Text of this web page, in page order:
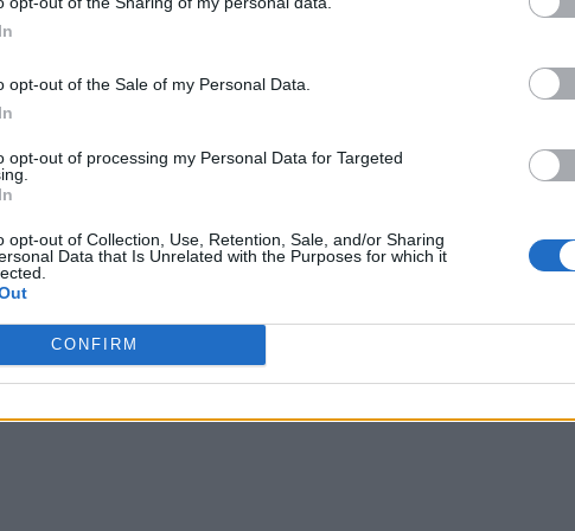
opt-out of the Sale of my Personal Data.
opt-out of processing my Personal Data for Targeted
opt-out of Collection, Use, Retention, Sale, and/or Sharing
Data that Is Unrelated with the Purposes for which it
CONFIRM
Essbase.
ease of creatingshared dashboards
, reports, and analytics
Breaking down departmental silos, insights from different
language for stakeholders across functions, fostering better
of financial plans and also contributes to a more agile and
that managers across the organization are well-informed